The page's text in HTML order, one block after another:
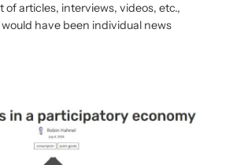
of articles, interviews, videos, etc.,
have been individual news